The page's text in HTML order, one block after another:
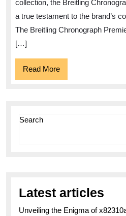
and
collection, the Breitling
a true testament to the brand’s
The Breitling Chronograph
[…]
Read MoreRead
More
Search
Latest articles
Unveiling the Enigma of